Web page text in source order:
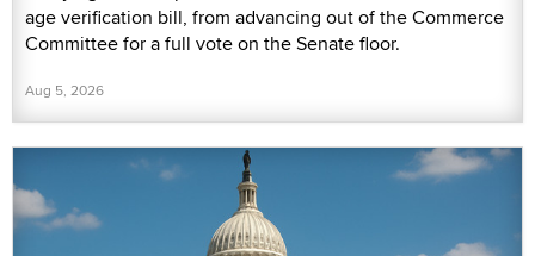
age verification bill, from advancing out of the Commerce
Committee for a full vote on the Senate floor.
Aug 5, 2026